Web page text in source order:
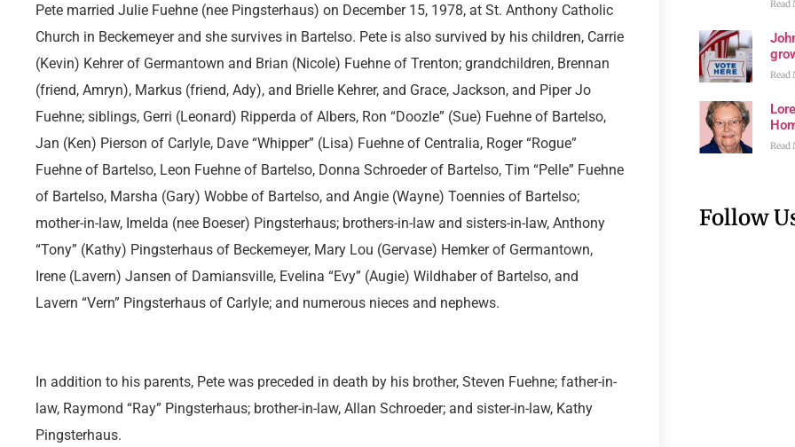
Pete married Julie Fuehne (nee Pingsterhaus) on December 15, 1978, at St. Anthony Catholic
Church in Beckemeyer and she survives in Bartelso. Pete is also survived by his children, Carrie
(Kevin) Kehrer of Germantown and Brian (Nicole) Fuehne of Trenton; grandchildren, Brennan
(friend, Amryn), Markus (friend, Ady), and Brielle Kehrer, and Grace, Jackson, and Piper Jo
Fuehne; siblings, Gerri (Leonard) Ripperda of Albers, Ron “Doozle” (Sue) Fuehne of Bartelso,
Jan (Ken) Pierson of Carlyle, Dave “Whipper” (Lisa) Fuehne of Centralia, Roger “Rogue”
Fuehne of Bartelso, Leon Fuehne of Bartelso, Donna Schroeder of Bartelso, Tim “Pelle” Fuehne
of Bartelso, Marsha (Gary) Wobbe of Bartelso, and Angie (Wayne) Toennies of Bartelso;
mother-in-law, Imelda (nee Boeser) Pingsterhaus; brothers-in-law and sisters-in-law, Anthony
“Tony” (Kathy) Pingsterhaus of Beckemeyer, Mary Lou (Gervase) Hemker of Germantown,
Irene (Lavern) Jansen of Damiansville, Evelina “Evy” (Augie) Wildhaber of Bartelso, and
Lavern “Vern” Pingsterhaus of Carlyle; and numerous nieces and nephews.
In addition to his parents, Pete was preceded in death by his brother, Steven Fuehne; father-in-
law, Raymond “Ray” Pingsterhaus; brother-in-law, Allan Schroeder; and sister-in-law, Kathy
Pingsterhaus.
Read
Read
Read
Follow